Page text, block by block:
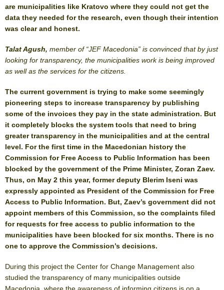
are municipalities like Kratovo where they could not get the
data they needed for the research, even though their intention
was clear and honest.
Talat Agush, member of “JEF Macedonia” is convinced that by just
looking for transparency, the municipalities work is being improved
as well as the services for the citizens.
The current government is trying to make some seemingly
pioneering steps to increase transparency by publishing
some of the invoices they pay in the state administration. But
it completely blocks the system tools that need to bring
greater transparency in the municipalities and at the central
level. For the first time in the Macedonian history the
Commission for Free Access to Public Information has been
blocked by the government of the Prime Minister, Zoran Zaev.
Thus, on May 2 this year, former deputy Blerim Iseni was
expressly appointed as President of the Commission for Free
Access to Public Information. But, Zaev’s government did not
appoint members of this Commission, so the complaints filed
for requests for free access to public information to the
municipalities have been blocked for six months. There is no
one to approve the Commission’s decisions.
During this project the Center for Change Management also
studied the transparency of many municipalities outside
Macedonia, where the awareness of informing citizens is on a